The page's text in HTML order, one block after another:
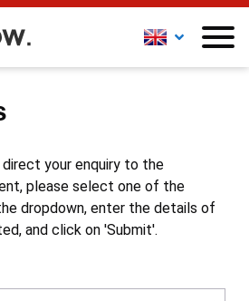
your enquiry to the
please select one of the
dropdown, enter the details of
and click on 'Submit'.